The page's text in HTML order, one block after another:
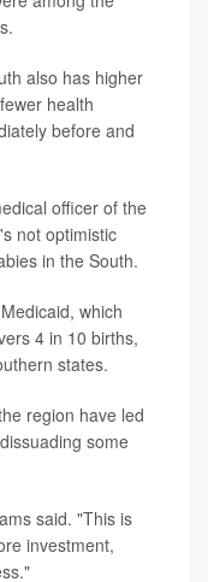
also has higher
health
before and
officer of the
not optimistic
in the South.
which
4 in 10 births,
states.
region have led
some
said. "This is
investment,